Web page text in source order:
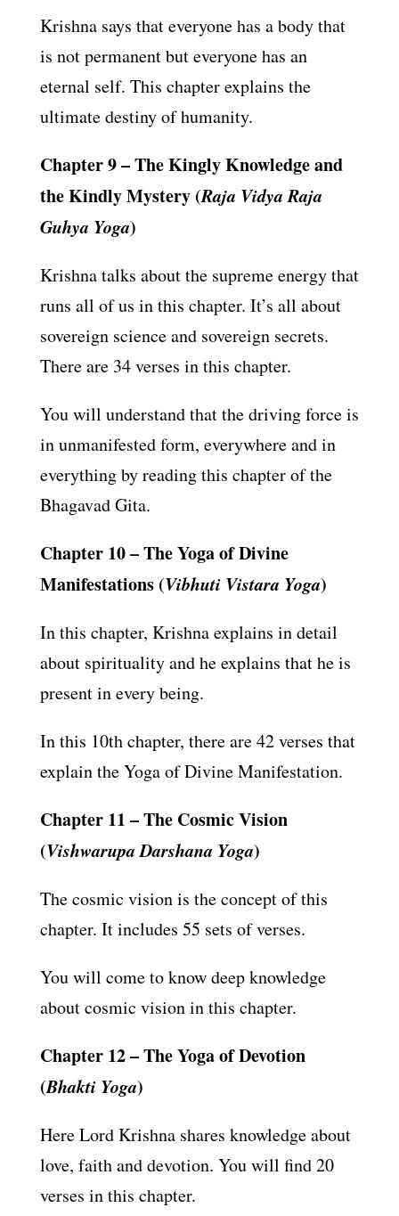
Krishna says that everyone has a body that
is not permanent but everyone has an
eternal self. This chapter explains the
ultimate destiny of humanity.
Chapter 9 – The Kingly Knowledge and
the Kindly Mystery (Raja Vidya Raja
Guhya Yoga)
Krishna talks about the supreme energy that
runs all of us in this chapter. It’s all about
sovereign science and sovereign secrets.
There are 34 verses in this chapter.
You will understand that the driving force is
in unmanifested form, everywhere and in
everything by reading this chapter of the
Bhagavad Gita.
Chapter 10 – The Yoga of Divine
Manifestations (Vibhuti Vistara Yoga)
In this chapter, Krishna explains in detail
about spirituality and he explains that he is
present in every being.
In this 10th chapter, there are 42 verses that
explain the Yoga of Divine Manifestation.
Chapter 11 – The Cosmic Vision
(Vishwarupa Darshana Yoga)
The cosmic vision is the concept of this
chapter. It includes 55 sets of verses.
You will come to know deep knowledge
about cosmic vision in this chapter.
Chapter 12 – The Yoga of Devotion
(Bhakti Yoga)
Here Lord Krishna shares knowledge about
love, faith and devotion. You will find 20
verses in this chapter.